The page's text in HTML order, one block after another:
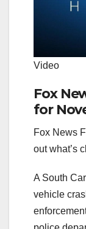
Video
Fox
for
Fox News
out what’s
A South
vehicle